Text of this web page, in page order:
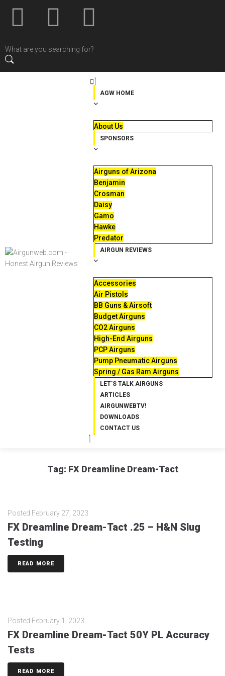
AGW HOME
About Us
SPONSORS
Airguns of Arizona
Benjamin
Crosman
Daisy
Gamo
Hawke
Predator
AIRGUN REVIEWS
Accessories
Air Pistols
BB Guns & Airsoft
Budget Airguns
CO2 Airguns
High-End Airguns
PCP Airguns
Pump Pneumatic Airguns
Spring / Gas Ram Airguns
LET’S TALK AIRGUNS
ARTICLES
AIRGUNWEBTV!
DOWNLOADS
CONTACT US
Tag: FX Dreamline Dream-Tact
Posted February 27, 2023
FX Dreamline Dream-Tact .25 – H&N Slug
Testing
READ MORE
Posted February 1, 2023
FX Dreamline Dream-Tact 50Y PL Accuracy
Tests
READ MORE